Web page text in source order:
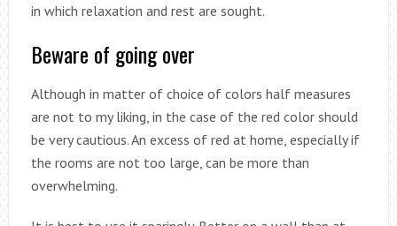
in which relaxation and rest are sought.
Beware of going over
Although in matter of choice of colors half measures
are not to my liking, in the case of the red color should
be very cautious. An excess of red at home, especially if
the rooms are not too large, can be more than
overwhelming.